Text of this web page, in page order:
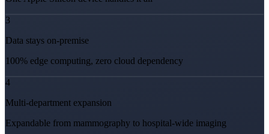
3
Data stays on-premise
100% edge computing, zero cloud dependency
4
Multi-department expansion
Expandable from mammography to hospital-wide imaging